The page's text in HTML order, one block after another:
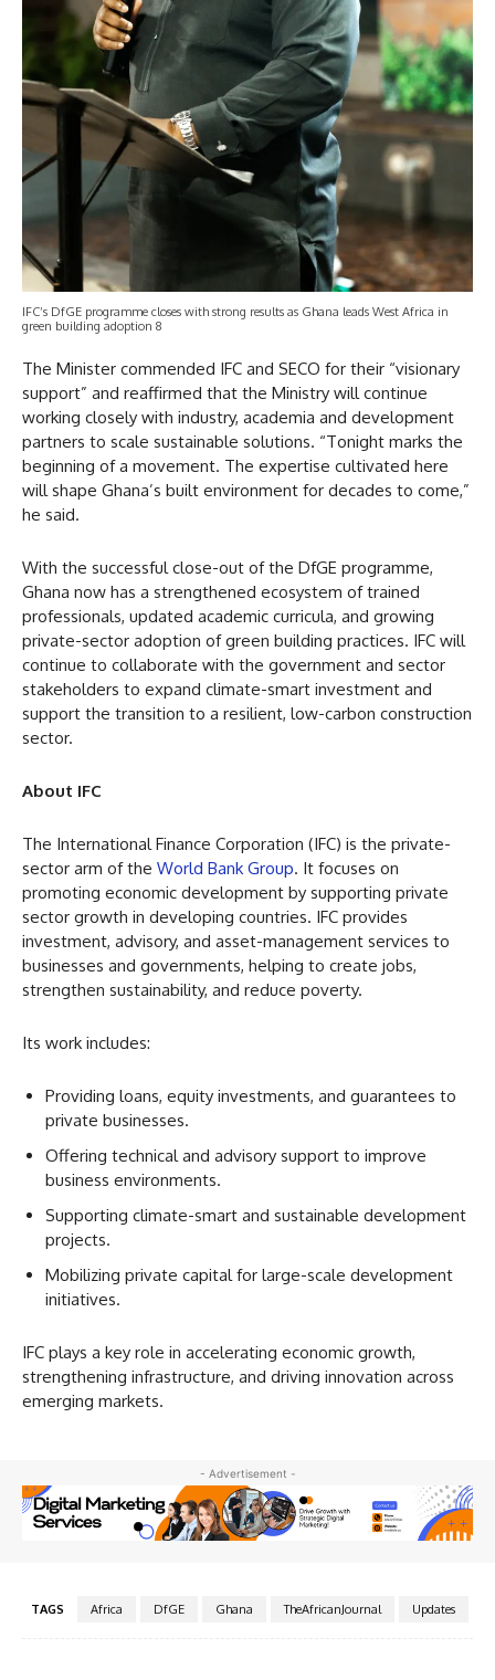
IFC’s DfGE programme closes with strong results as Ghana leads West Africa in
green building adoption 8
The Minister commended IFC and SECO for their “visionary
support” and reaffirmed that the Ministry will continue
working closely with industry, academia and development
partners to scale sustainable solutions. “Tonight marks the
beginning of a movement. The expertise cultivated here
will shape Ghana’s built environment for decades to come,”
he said.
With the successful close-out of the DfGE programme,
Ghana now has a strengthened ecosystem of trained
professionals, updated academic curricula, and growing
private-sector adoption of green building practices. IFC will
continue to collaborate with the government and sector
stakeholders to expand climate-smart investment and
support the transition to a resilient, low-carbon construction
sector.
About IFC
The International Finance Corporation (IFC) is the private-
sector arm of the World Bank Group. It focuses on
promoting economic development by supporting private
sector growth in developing countries. IFC provides
investment, advisory, and asset-management services to
businesses and governments, helping to create jobs,
strengthen sustainability, and reduce poverty.
Its work includes:
Providing loans, equity investments, and guarantees to
private businesses.
Offering technical and advisory support to improve
business environments.
Supporting climate-smart and sustainable development
projects.
Mobilizing private capital for large-scale development
initiatives.
IFC plays a key role in accelerating economic growth,
strengthening infrastructure, and driving innovation across
emerging markets.
- Advertisement -
TAGS Africa DfGE Ghana TheAfricanJournal Updates